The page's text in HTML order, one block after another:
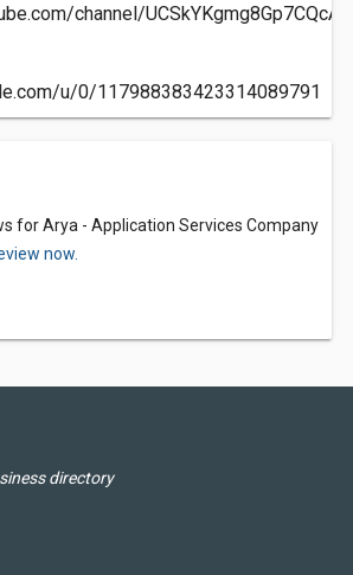
channel/
u/0/117988383423314089791
for Arya - Application Services Company
now.
directory